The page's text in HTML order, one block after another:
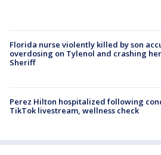
Florida nurse violently killed by son
overdosing on Tylenol and crashing
Sheriff
Perez Hilton hospitalized following
TikTok livestream, wellness check